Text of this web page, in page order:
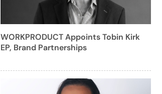
WORKPRODUCT Appoints Tobin Kirk
EP, Brand Partnerships